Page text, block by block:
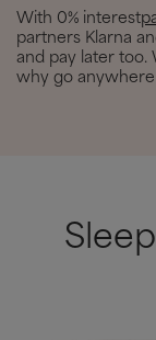
With 0% interest
partners Klarna
and pay later
why go